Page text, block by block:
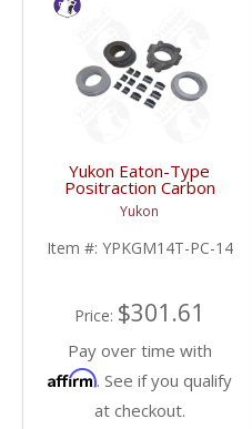
Yukon Eaton-Type
Positraction Carbon
Clutch Kit With 14 Plates
For GM 14T And 10.5
Inch | YPKGM14T-PC-
14-FDHC
Yukon
Item #: YPKGM14T-PC-14
Price: $301.61
Pay over time with
Affirm. See if you qualify
at checkout.